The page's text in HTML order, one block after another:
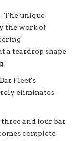
The unique
the work of
a teardrop shape
Fleet's
eliminates
and four bar
complete